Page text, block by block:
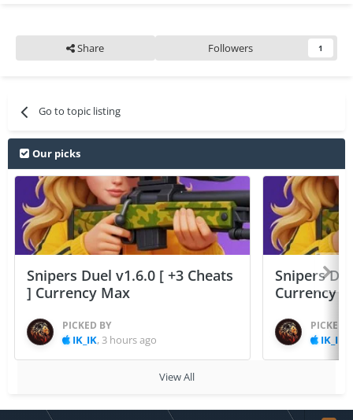
Share Followers 1
Go to topic listing
Our picks
Snipers Duel v1.6.0 [ +3 Cheats
] Currency Max
PICKED BY
IK_IK, 3 hours ago
Snipers
Currency
PICKED
IK_IK
View All